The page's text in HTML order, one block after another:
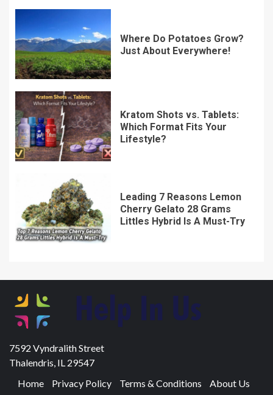
Where Do Potatoes Grow?
Just About Everywhere!
Kratom Shots vs. Tablets:
Which Format Fits Your
Lifestyle?
Leading 7 Reasons Lemon
Cherry Gelato 28 Grams
Littles Hybrid Is A Must-Try
7592 Vyndralith Street
Thalendris, IL 29547
Home
Privacy Policy Terms & Conditions
About Us